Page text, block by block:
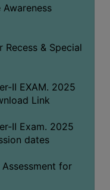
& Special
II EXAM. 2025
Link
II Exam. 2025
dates
for